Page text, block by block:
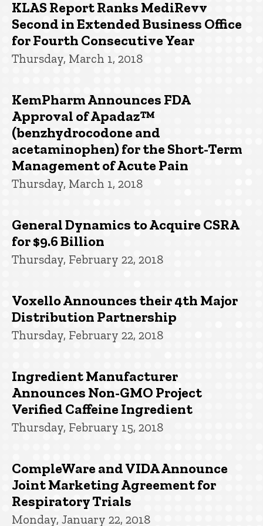
KLAS Report Ranks MediRevv
Second in Extended Business Office
for Fourth Consecutive Year
Thursday, March 1, 2018
KemPharm Announces FDA
Approval of Apadaz™
(benzhydrocodone and
acetaminophen) for the Short-Term
Management of Acute Pain
Thursday, March 1, 2018
General Dynamics to Acquire CSRA
for $9.6 Billion
Thursday, February 22, 2018
Voxello Announces their 4th Major
Distribution Partnership
Thursday, February 22, 2018
Ingredient Manufacturer
Announces Non-GMO Project
Verified Caffeine Ingredient
Thursday, February 15, 2018
CompleWare and VIDA Announce
Joint Marketing Agreement for
Respiratory Trials
Monday, January 22, 2018